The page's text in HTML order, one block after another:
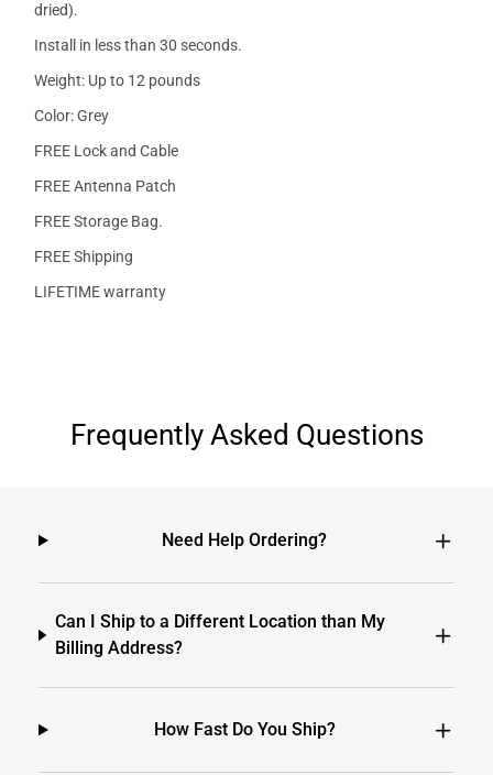
dried).
Install in less than 30 seconds.
Weight: Up to 12 pounds
Color: Grey
FREE Lock and Cable
FREE Antenna Patch
FREE Storage Bag.
FREE Shipping
LIFETIME warranty
Frequently Asked Questions
Need Help Ordering?
Can I Ship to a Different Location than My
Billing Address?
How Fast Do You Ship?